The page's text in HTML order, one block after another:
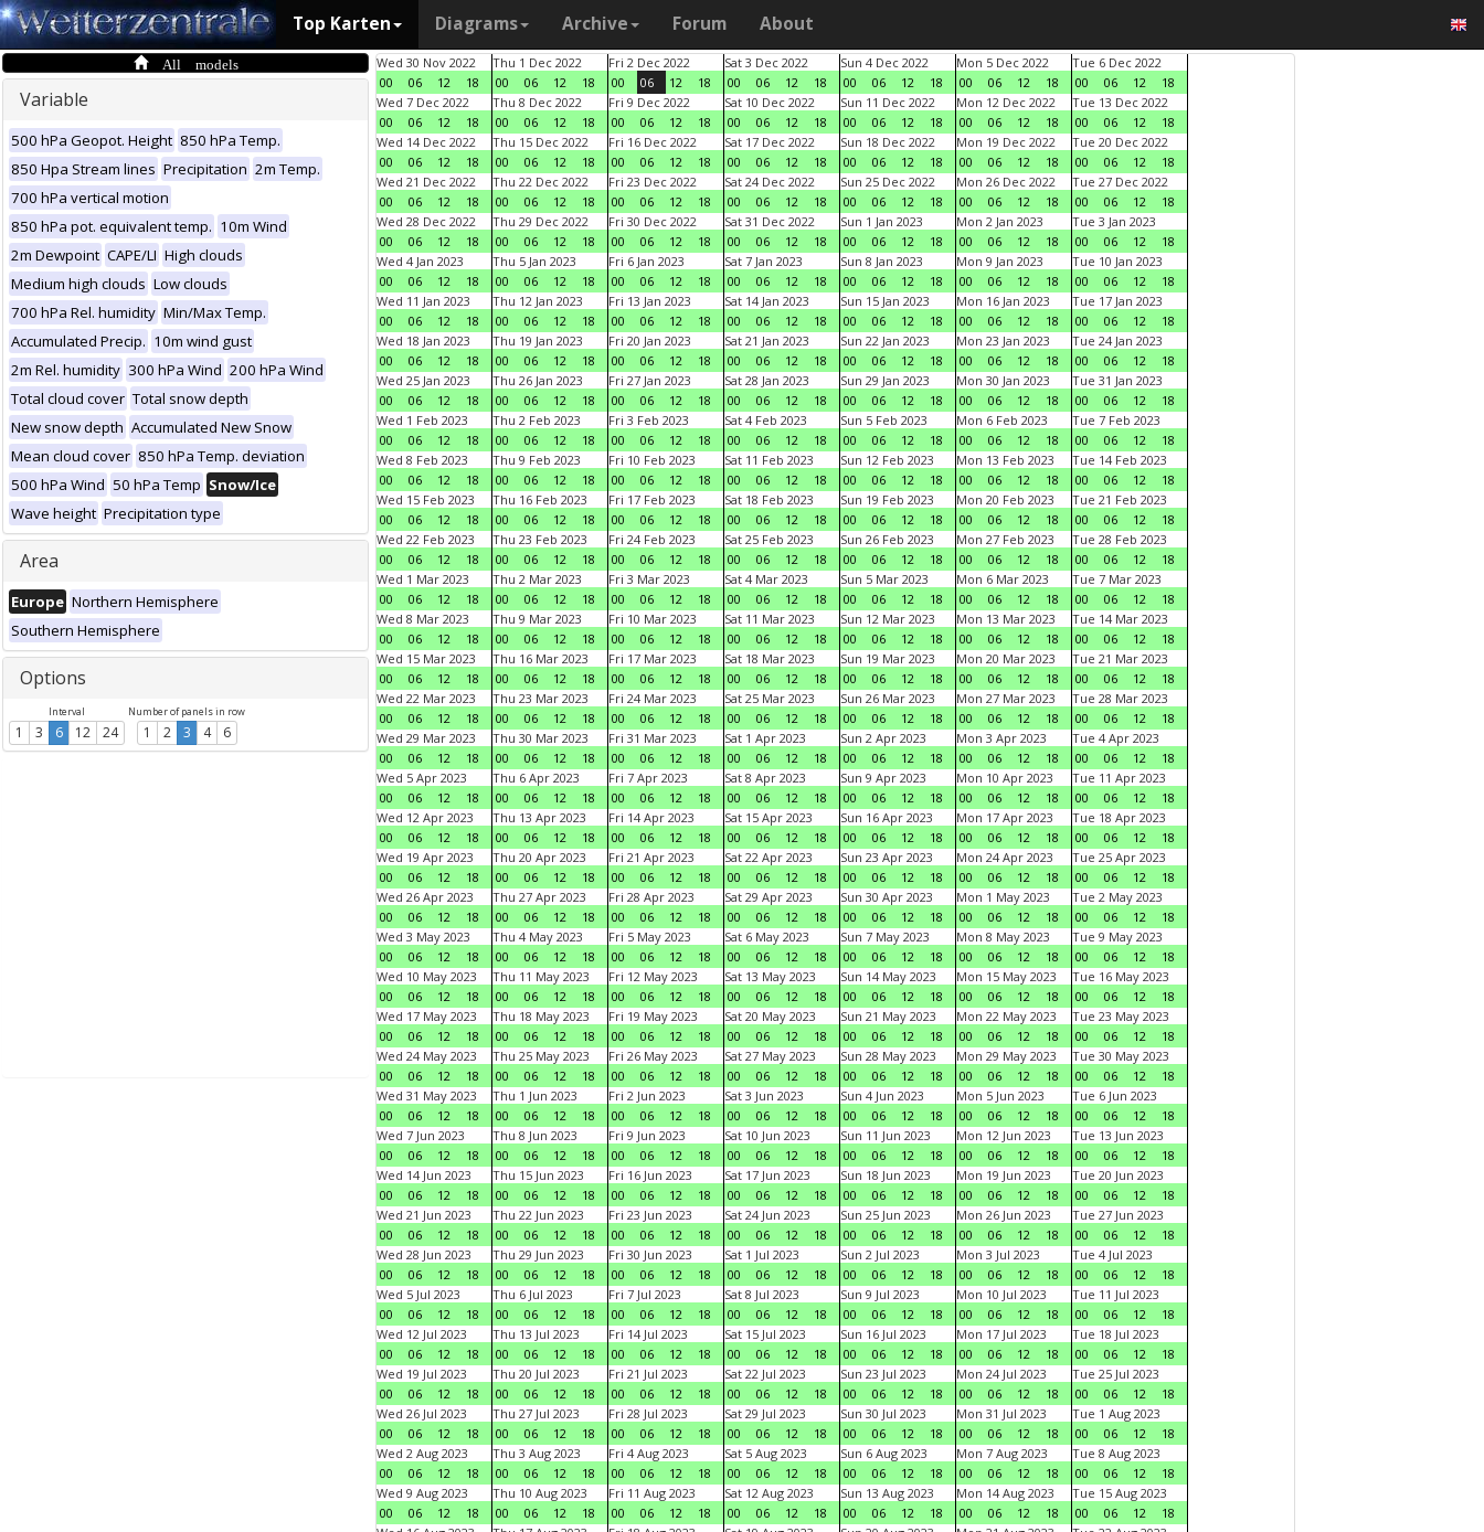
Top Karten Diagrams Archive Forum About
All models
Variable
500 hPa Geopot. Height 850 hPa Temp.
850 Hpa Stream lines Precipitation 2m Temp.
700 hPa vertical motion
850 hPa pot. equivalent temp. 10m Wind
2m Dewpoint CAPE/LI High clouds
Medium high clouds Low clouds
700 hPa Rel. humidity Min/Max Temp.
Accumulated Precip. 10m wind gust
2m Rel. humidity 300 hPa Wind 200 hPa Wind
Total cloud cover Total snow depth
New snow depth Accumulated New Snow
Mean cloud cover 850 hPa Temp. deviation
500 hPa Wind 50 hPa Temp Snow/Ice
Wave height Precipitation type
Area
Europe Northern Hemisphere
Southern Hemisphere
Options
Interval
1 3 6 12 24
Number of panels in row
1 2 3 4 6
Wed 30 Nov 2022
00
06 12 18
Thu 1 Dec 2022
00
06 12 18
Fri 2 Dec 2022
00
06 12 18
Sat 3 Dec 2022
00
06 12 18
Sun 4 Dec 2022
00
06 12 18
Mon 5 Dec 2022
00
06 12 18
Tue 6 Dec 2022
00
06 12
18
Wed 7 Dec 2022
00
06 12 18
Thu 8 Dec 2022
00
06 12 18
Fri 9 Dec 2022
00
06 12 18
Sat 10 Dec 2022
00
06 12 18
Sun 11 Dec 2022
00
06 12 18
Mon 12 Dec 2022
00
06 12 18
Tue 13 Dec 2022
00
06 12
18
Wed 14 Dec 2022
00
06 12 18
Thu 15 Dec 2022
00
06 12 18
Fri 16 Dec 2022
00
06 12 18
Sat 17 Dec 2022
00
06 12 18
Sun 18 Dec 2022
00
06 12 18
Mon 19 Dec 2022
00
06 12 18
Tue 20 Dec 2022
00
06 12
18
Wed 21 Dec 2022
00
06 12 18
Thu 22 Dec 2022
00
06 12 18
Fri 23 Dec 2022
00
06 12 18
Sat 24 Dec 2022
00
06 12 18
Sun 25 Dec 2022
00
06 12 18
Mon 26 Dec 2022
00
06 12 18
Tue 27 Dec 2022
00
06 12
18
Wed 28 Dec 2022
00
06 12 18
Thu 29 Dec 2022
00
06 12 18
Fri 30 Dec 2022
00
06 12 18
Sat 31 Dec 2022
00
06 12 18
Sun 1 Jan 2023
00
06 12 18
Mon 2 Jan 2023
00
06 12 18
Tue 3 Jan 2023
00
06 12
18
Wed 4 Jan 2023
00
06 12 18
Thu 5 Jan 2023
00
06 12 18
Fri 6 Jan 2023
00
06 12 18
Sat 7 Jan 2023
00
06 12 18
Sun 8 Jan 2023
00
06 12 18
Mon 9 Jan 2023
00
06 12 18
Tue 10 Jan 2023
00
06 12
18
Wed 11 Jan 2023
00
06 12 18
Thu 12 Jan 2023
00
06 12 18
Fri 13 Jan 2023
00
06 12 18
Sat 14 Jan 2023
00
06 12 18
Sun 15 Jan 2023
00
06 12 18
Mon 16 Jan 2023
00
06 12 18
Tue 17 Jan 2023
00
06 12
18
Wed 18 Jan 2023
00
06 12 18
Thu 19 Jan 2023
00
06 12 18
Fri 20 Jan 2023
00
06 12 18
Sat 21 Jan 2023
00
06 12 18
Sun 22 Jan 2023
00
06 12 18
Mon 23 Jan 2023
00
06 12 18
Tue 24 Jan 2023
00
06 12
18
Wed 25 Jan 2023
00
06 12 18
Thu 26 Jan 2023
00
06 12 18
Fri 27 Jan 2023
00
06 12 18
Sat 28 Jan 2023
00
06 12 18
Sun 29 Jan 2023
00
06 12 18
Mon 30 Jan 2023
00
06 12 18
Tue 31 Jan 2023
00
06 12
18
Wed 1 Feb 2023
00
06 12 18
Thu 2 Feb 2023
00
06 12 18
Fri 3 Feb 2023
00
06 12 18
Sat 4 Feb 2023
00
06 12 18
Sun 5 Feb 2023
00
06 12 18
Mon 6 Feb 2023
00
06 12 18
Tue 7 Feb 2023
00
06 12
18
Wed 8 Feb 2023
00
06 12 18
Thu 9 Feb 2023
00
06 12 18
Fri 10 Feb 2023
00
06 12 18
Sat 11 Feb 2023
00
06 12 18
Sun 12 Feb 2023
00
06 12 18
Mon 13 Feb 2023
00
06 12 18
Tue 14 Feb 2023
00
06 12
18
Wed 15 Feb 2023
00
06 12 18
Thu 16 Feb 2023
00
06 12 18
Fri 17 Feb 2023
00
06 12 18
Sat 18 Feb 2023
00
06 12 18
Sun 19 Feb 2023
00
06 12 18
Mon 20 Feb 2023
00
06 12 18
Tue 21 Feb 2023
00
06 12
18
Wed 22 Feb 2023
00
06 12 18
Thu 23 Feb 2023
00
06 12 18
Fri 24 Feb 2023
00
06 12 18
Sat 25 Feb 2023
00
06 12 18
Sun 26 Feb 2023
00
06 12 18
Mon 27 Feb 2023
00
06 12 18
Tue 28 Feb 2023
00
06 12
18
Wed 1 Mar 2023
00
06 12 18
Thu 2 Mar 2023
00
06 12 18
Fri 3 Mar 2023
00
06 12 18
Sat 4 Mar 2023
00
06 12 18
Sun 5 Mar 2023
00
06 12 18
Mon 6 Mar 2023
00
06 12 18
Tue 7 Mar 2023
00
06 12
18
Wed 8 Mar 2023
00
06 12 18
Thu 9 Mar 2023
00
06 12 18
Fri 10 Mar 2023
00
06 12 18
Sat 11 Mar 2023
00
06 12 18
Sun 12 Mar 2023
00
06 12 18
Mon 13 Mar 2023
00
06 12 18
Tue 14 Mar 2023
00
06 12
18
Wed 15 Mar 2023
00
06 12 18
Thu 16 Mar 2023
00
06 12 18
Fri 17 Mar 2023
00
06 12 18
Sat 18 Mar 2023
00
06 12 18
Sun 19 Mar 2023
00
06 12 18
Mon 20 Mar 2023
00
06 12 18
Tue 21 Mar 2023
00
06 12
18
Wed 22 Mar 2023
00
06 12 18
Thu 23 Mar 2023
00
06 12 18
Fri 24 Mar 2023
00
06 12 18
Sat 25 Mar 2023
00
06 12 18
Sun 26 Mar 2023
00
06 12 18
Mon 27 Mar 2023
00
06 12 18
Tue 28 Mar 2023
00
06 12
18
Wed 29 Mar 2023
00
06 12 18
Thu 30 Mar 2023
00
06 12 18
Fri 31 Mar 2023
00
06 12 18
Sat 1 Apr 2023
00
06 12 18
Sun 2 Apr 2023
00
06 12 18
Mon 3 Apr 2023
00
06 12 18
Tue 4 Apr 2023
00
06 12
18
Wed 5 Apr 2023
00
06 12 18
Thu 6 Apr 2023
00
06 12 18
Fri 7 Apr 2023
00
06 12 18
Sat 8 Apr 2023
00
06 12 18
Sun 9 Apr 2023
00
06 12 18
Mon 10 Apr 2023
00
06 12 18
Tue 11 Apr 2023
00
06 12
18
Wed 12 Apr 2023
00
06 12 18
Thu 13 Apr 2023
00
06 12 18
Fri 14 Apr 2023
00
06 12 18
Sat 15 Apr 2023
00
06 12 18
Sun 16 Apr 2023
00
06 12 18
Mon 17 Apr 2023
00
06 12 18
Tue 18 Apr 2023
00
06 12
18
Wed 19 Apr 2023
00
06 12 18
Thu 20 Apr 2023
00
06 12 18
Fri 21 Apr 2023
00
06 12 18
Sat 22 Apr 2023
00
06 12 18
Sun 23 Apr 2023
00
06 12 18
Mon 24 Apr 2023
00
06 12 18
Tue 25 Apr 2023
00
06 12
18
Wed 26 Apr 2023
00
06 12 18
Thu 27 Apr 2023
00
06 12 18
Fri 28 Apr 2023
00
06 12 18
Sat 29 Apr 2023
00
06 12 18
Sun 30 Apr 2023
00
06 12 18
Mon 1 May 2023
00
06 12 18
Tue 2 May 2023
00
06 12
18
Wed 3 May 2023
00
06 12 18
Thu 4 May 2023
00
06 12 18
Fri 5 May 2023
00
06 12 18
Sat 6 May 2023
00
06 12 18
Sun 7 May 2023
00
06 12 18
Mon 8 May 2023
00
06 12 18
Tue 9 May 2023
00
06 12
18
Wed 10 May 2023
00
06 12 18
Thu 11 May 2023
00
06 12 18
Fri 12 May 2023
00
06 12 18
Sat 13 May 2023
00
06 12 18
Sun 14 May 2023
00
06 12 18
Mon 15 May 2023
00
06 12 18
Tue 16 May 2023
00
06 12
18
Wed 17 May 2023
00
06 12 18
Thu 18 May 2023
00
06 12 18
Fri 19 May 2023
00
06 12 18
Sat 20 May 2023
00
06 12 18
Sun 21 May 2023
00
06 12 18
Mon 22 May 2023
00
06 12 18
Tue 23 May 2023
00
06 12
18
Wed 24 May 2023
00
06 12 18
Thu 25 May 2023
00
06 12 18
Fri 26 May 2023
00
06 12 18
Sat 27 May 2023
00
06 12 18
Sun 28 May 2023
00
06 12 18
Mon 29 May 2023
00
06 12 18
Tue 30 May 2023
00
06 12
18
Wed 31 May 2023
00
06 12 18
Thu 1 Jun 2023
00
06 12 18
Fri 2 Jun 2023
00
06 12 18
Sat 3 Jun 2023
00
06 12 18
Sun 4 Jun 2023
00
06 12 18
Mon 5 Jun 2023
00
06 12 18
Tue 6 Jun 2023
00
06 12
18
Wed 7 Jun 2023
00
06 12 18
Thu 8 Jun 2023
00
06 12 18
Fri 9 Jun 2023
00
06 12 18
Sat 10 Jun 2023
00
06 12 18
Sun 11 Jun 2023
00
06 12 18
Mon 12 Jun 2023
00
06 12 18
Tue 13 Jun 2023
00
06 12
18
Wed 14 Jun 2023
00
06 12 18
Thu 15 Jun 2023
00
06 12 18
Fri 16 Jun 2023
00
06 12 18
Sat 17 Jun 2023
00
06 12 18
Sun 18 Jun 2023
00
06 12 18
Mon 19 Jun 2023
00
06 12 18
Tue 20 Jun 2023
00
06 12
18
Wed 21 Jun 2023
00
06 12 18
Thu 22 Jun 2023
00
06 12 18
Fri 23 Jun 2023
00
06 12 18
Sat 24 Jun 2023
00
06 12 18
Sun 25 Jun 2023
00
06 12 18
Mon 26 Jun 2023
00
06 12 18
Tue 27 Jun 2023
00
06 12
18
Wed 28 Jun 2023
00
06 12 18
Thu 29 Jun 2023
00
06 12 18
Fri 30 Jun 2023
00
06 12 18
Sat 1 Jul 2023
00
06 12 18
Sun 2 Jul 2023
00
06 12 18
Mon 3 Jul 2023
00
06 12 18
Tue 4 Jul 2023
00
06 12
18
Wed 5 Jul 2023
00
06 12 18
Thu 6 Jul 2023
00
06 12 18
Fri 7 Jul 2023
00
06 12 18
Sat 8 Jul 2023
00
06 12 18
Sun 9 Jul 2023
00
06 12 18
Mon 10 Jul 2023
00
06 12 18
Tue 11 Jul 2023
00
06 12
18
Wed 12 Jul 2023
00
06 12 18
Thu 13 Jul 2023
00
06 12 18
Fri 14 Jul 2023
00
06 12 18
Sat 15 Jul 2023
00
06 12 18
Sun 16 Jul 2023
00
06 12 18
Mon 17 Jul 2023
00
06 12 18
Tue 18 Jul 2023
00
06 12
18
Wed 19 Jul 2023
00
06 12 18
Thu 20 Jul 2023
00
06 12 18
Fri 21 Jul 2023
00
06 12 18
Sat 22 Jul 2023
00
06 12 18
Sun 23 Jul 2023
00
06 12 18
Mon 24 Jul 2023
00
06 12 18
Tue 25 Jul 2023
00
06 12
18
Wed 26 Jul 2023
00
06 12 18
Thu 27 Jul 2023
00
06 12 18
Fri 28 Jul 2023
00
06 12 18
Sat 29 Jul 2023
00
06 12 18
Sun 30 Jul 2023
00
06 12 18
Mon 31 Jul 2023
00
06 12 18
Tue 1 Aug 2023
00
06 12
18
Wed 2 Aug 2023
00
06 12 18
Thu 3 Aug 2023
00
06 12 18
Fri 4 Aug 2023
00
06 12 18
Sat 5 Aug 2023
00
06 12 18
Sun 6 Aug 2023
00
06 12 18
Mon 7 Aug 2023
00
06 12 18
Tue 8 Aug 2023
00
06 12
18
Wed 9 Aug 2023
00
06 12 18
Thu 10 Aug 2023
00
06 12 18
Fri 11 Aug 2023
00
06 12 18
Sat 12 Aug 2023
00
06 12 18
Sun 13 Aug 2023
00
06 12 18
Mon 14 Aug 2023
00
06 12 18
Tue 15 Aug 2023
00
06 12
18